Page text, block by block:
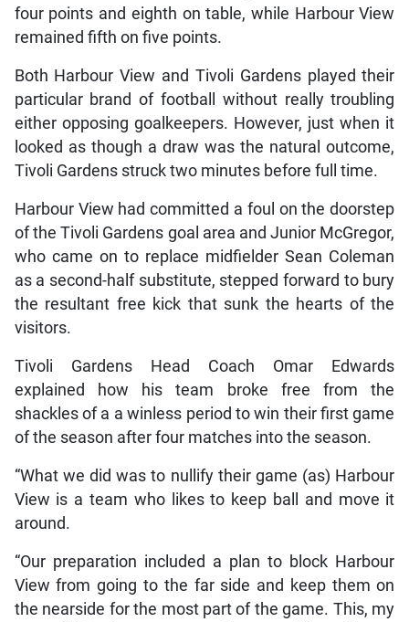
four points and eighth on table, while Harbour View
remained fifth on five points.
Both Harbour View and Tivoli Gardens played their
particular brand of football without really troubling
either opposing goalkeepers. However, just when it
looked as though a draw was the natural outcome,
Tivoli Gardens struck two minutes before full time.
Harbour View had committed a foul on the doorstep
of the Tivoli Gardens goal area and Junior McGregor,
who came on to replace midfielder Sean Coleman
as a second-half substitute, stepped forward to bury
the resultant free kick that sunk the hearts of the
visitors.
Tivoli Gardens Head Coach Omar Edwards
explained how his team broke free from the
shackles of a a winless period to win their first game
of the season after four matches into the season.
“What we did was to nullify their game (as) Harbour
View is a team who likes to keep ball and move it
around.
“Our preparation included a plan to block Harbour
View from going to the far side and keep them on
the nearside for the most part of the game. This, my